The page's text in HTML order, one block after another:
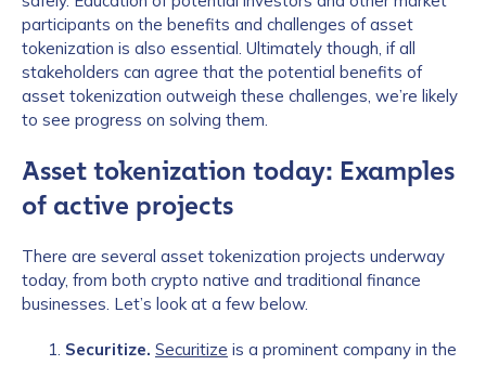
participants on the benefits and challenges of asset
tokenization is also essential. Ultimately though, if all
stakeholders can agree that the potential benefits of
asset tokenization outweigh these challenges, we’re likely
to see progress on solving them.
Asset tokenization today: Examples
of active projects
There are several asset tokenization projects underway
today, from both crypto native and traditional finance
businesses. Let’s look at a few below.
Securitize. Securitize is a prominent company in the